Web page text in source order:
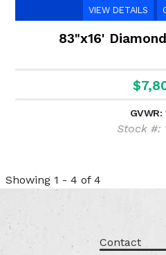
VIEW DETAILS
83"x16'
GVWR:
Stock #:
Showing 1 - 4 of 4
Contact